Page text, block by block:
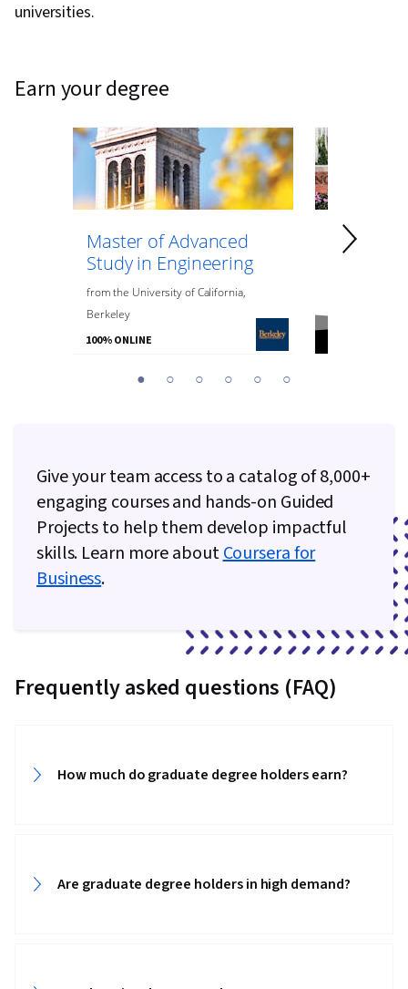
universities.
earn your degree
Master of Advanced
Study in Engineering
fromthe University of California,
Berkeley
100% ONLINE
Master
1 2 3 4 5 6
Give your team access to a catalog of 8,000+
engaging courses and hands-on Guided
Projects to help them develop impactful
skills. Learn more aboutCoursera for
Business.
Frequently asked questions (FAQ)
How much do graduate degree holders earn?‎‎
Are graduate degree holders in high demand?‎‎